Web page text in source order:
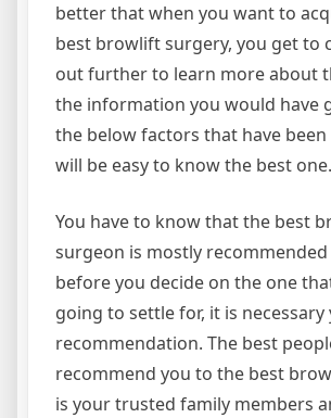
better that when you want to
best browlift surgery, you get to
out further to learn more about
the information you would have
the below factors that have
will be easy to know the best one.
You have to know that the best
surgeon is mostly
before you decide on the one
going to settle for, it is
recommendation. The best
recommend you to the best
is your trusted family members